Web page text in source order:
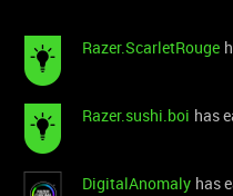
Razer.ScarletRouge
Razer.sushi.boi has
DigitalAnomaly has